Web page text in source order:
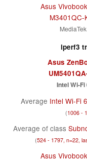
Asus
M3401QC-
iperf3
Asus
Intel Wi-Fi
Average Intel Wi-Fi
(1006 -
Average of class
(524 - 1797, n=22,
Asus